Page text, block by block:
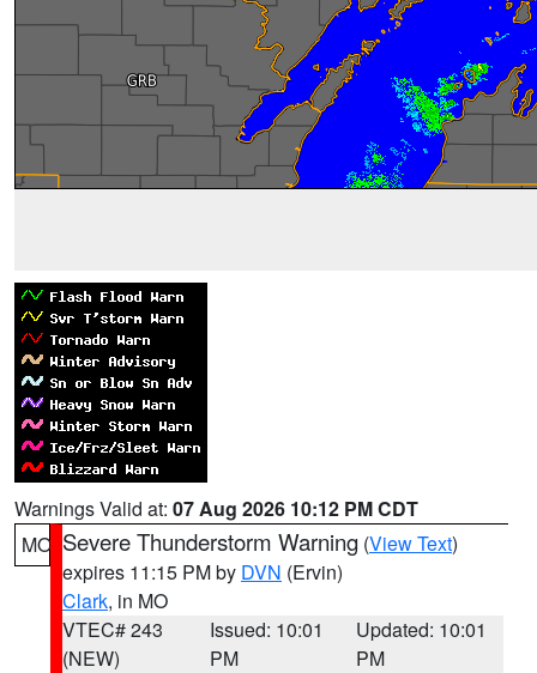
Warnings Valid at: 07 Aug 2026 10:12 PM CDT
MO Severe Thunderstorm Warning (View Text)
expires 11:15 PM by DVN (Ervin)
Clark, in MO
VTEC# 243
(NEW)
Issued: 10:01
PM
Updated: 10:01
PM